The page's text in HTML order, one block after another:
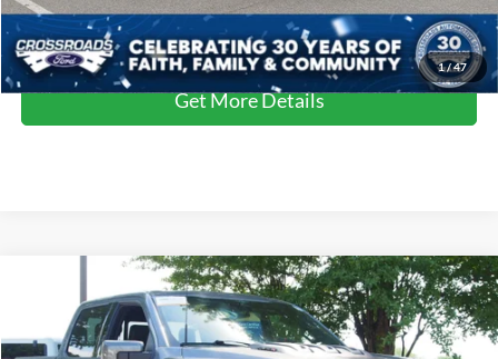
1/47
Click To Call
Get More Details
Ford F-150Raptor
Crossroads Ford Wake Forest
$106,311
CROSSROADS PRICE
Compare Vehicle